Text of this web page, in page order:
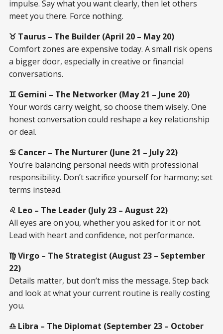
impulse. Say what you want clearly, then let others
meet you there. Force nothing.
♉ Taurus – The Builder (April 20 – May 20)
Comfort zones are expensive today. A small risk opens
a bigger door, especially in creative or financial
conversations.
♊ Gemini – The Networker (May 21 – June 20)
Your words carry weight, so choose them wisely. One
honest conversation could reshape a key relationship
or deal.
♋ Cancer – The Nurturer (June 21 – July 22)
You’re balancing personal needs with professional
responsibility. Don’t sacrifice yourself for harmony; set
terms instead.
♌ Leo – The Leader (July 23 – August 22)
All eyes are on you, whether you asked for it or not.
Lead with heart and confidence, not performance.
♍ Virgo – The Strategist (August 23 – September
22)
Details matter, but don’t miss the message. Step back
and look at what your current routine is really costing
you.
♎ Libra – The Diplomat (September 23 – October